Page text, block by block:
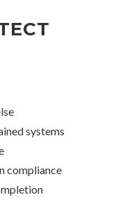
systems
compliance